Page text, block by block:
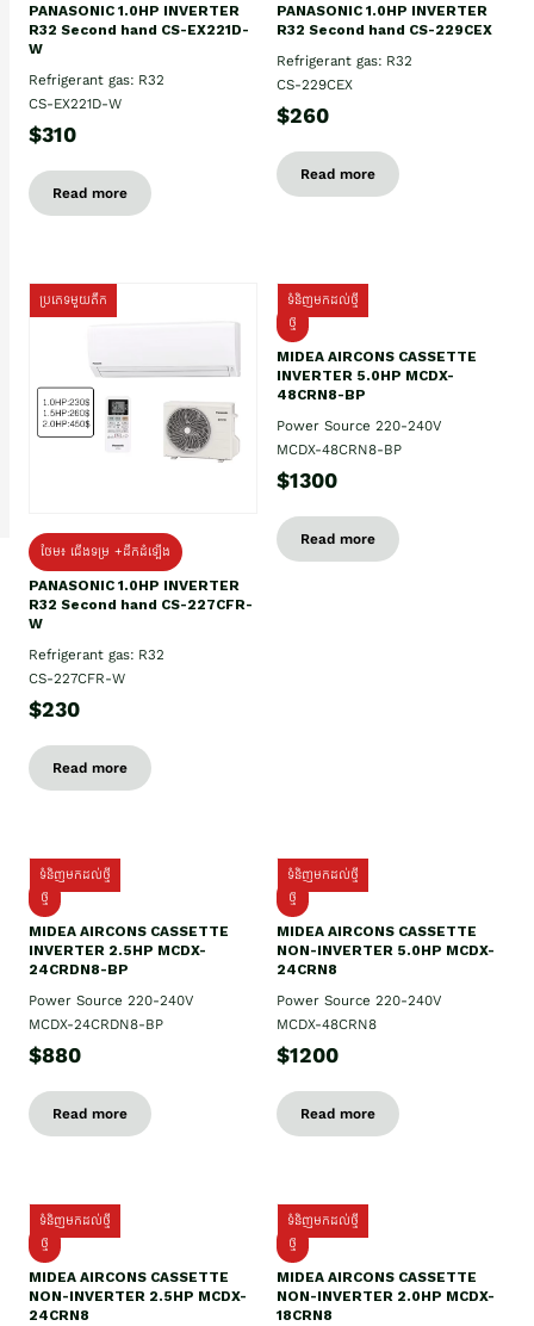
PANASONIC 1.0HP INVERTER
R32 Second hand CS-EX221D-
W
Refrigerant gas: R32
CS-EX221D-W
$310
Read more
PANASONIC 1.0HP INVERTER
R32 Second hand CS-229CEX
Refrigerant gas: R32
CS-229CEX
$260
Read more
ប្រភេទមួយតឹក
ថែម៖ ជើងទម្រ +ដឹកដំឡើង
PANASONIC 1.0HP INVERTER
R32 Second hand CS-227CFR-
W
Refrigerant gas: R32
CS-227CFR-W
$230
Read more
ទំនិញមកដល់ថ្មី
ថ្មី
MIDEA AIRCONS CASSETTE
INVERTER 5.0HP MCDX-
48CRN8-BP
Power Source 220-240V
MCDX-48CRN8-BP
$1300
Read more
ទំនិញមកដល់ថ្មី
ថ្មី
MIDEA AIRCONS CASSETTE
INVERTER 2.5HP MCDX-
24CRDN8-BP
Power Source 220-240V
MCDX-24CRDN8-BP
$880
Read more
ទំនិញមកដល់ថ្មី
ថ្មី
MIDEA AIRCONS CASSETTE
NON-INVERTER 5.0HP MCDX-
24CRN8
Power Source 220-240V
MCDX-48CRN8
$1200
Read more
ទំនិញមកដល់ថ្មី
ថ្មី
MIDEA AIRCONS CASSETTE
NON-INVERTER 2.5HP MCDX-
24CRN8
ទំនិញមកដល់ថ្មី
ថ្មី
MIDEA AIRCONS CASSETTE
NON-INVERTER 2.0HP MCDX-
18CRN8